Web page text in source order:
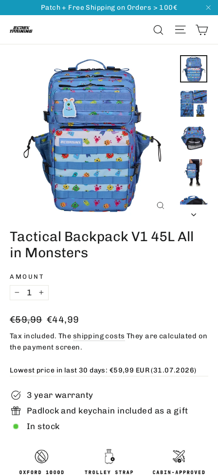
Privacy
Policy
content
Patch + Free Shipping on Orders > 100€
Search
Tactical Backpack V1 45L All
in Monsters
AMOUNT
− +
Regular
price
€59,99 Offer
price
€44,99
Tax included. The shipping costs They are calculated on
the payment screen.
Lowest price in last 30 days: €59,99 EUR(31.07.2026)
3 year warranty
Padlock and keychain included as a gift
In stock